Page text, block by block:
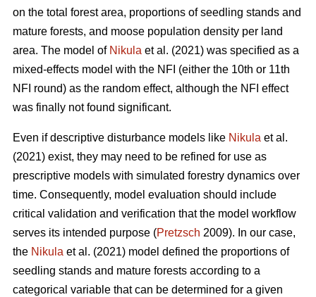
on the total forest area, proportions of seedling stands and
mature forests, and moose population density per land
area. The model of Nikula et al. (2021) was specified as a
mixed-effects model with the NFI (either the 10th or 11th
NFI round) as the random effect, although the NFI effect
was finally not found significant.
Even if descriptive disturbance models like Nikula et al.
(2021) exist, they may need to be refined for use as
prescriptive models with simulated forestry dynamics over
time. Consequently, model evaluation should include
critical validation and verification that the model workflow
serves its intended purpose (Pretzsch 2009). In our case,
the Nikula et al. (2021) model defined the proportions of
seedling stands and mature forests according to a
categorical variable that can be determined for a given